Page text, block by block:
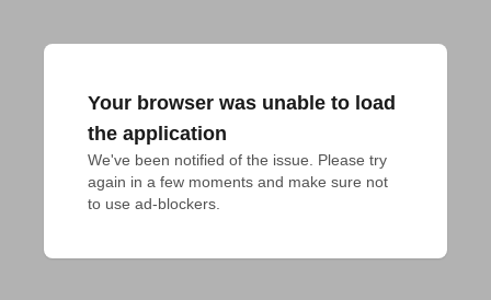
Your browser was unable to load
the application
We've been notified of the issue. Please try
again in a few moments and make sure not
to use ad-blockers.